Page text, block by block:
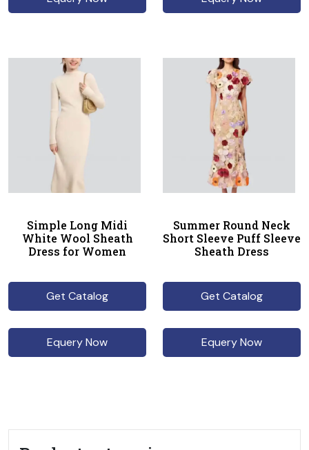
Simple Long Midi
White Wool Sheath
Dress for Women
Get Catalog
Equery Now
Summer Round Neck
Short Sleeve Puff Sleeve
Sheath Dress
Get Catalog
Equery Now